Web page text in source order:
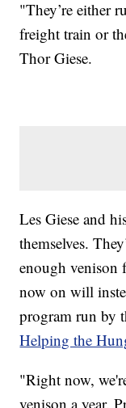
"They’re either
freight train or
Thor Giese.
Les Giese and
themselves.
enough venison
now on will
program run by
Helping the
"Right now,
venison a year.